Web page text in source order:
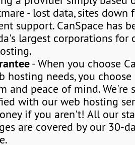
- lost data, sites down
support. CanSpace has
largest corporations
- When you choose
hosting needs, you choose
and peace of mind. We're
with our web hosting
if you aren't! All our
are covered by our 30-